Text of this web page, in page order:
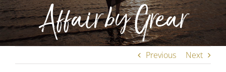
Affair by Grear
Previous Next